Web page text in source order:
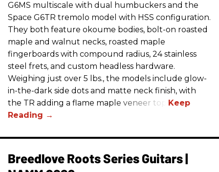
G6MS multiscale with dual humbuckers and the
Space G6TR tremolo model with HSS configuration.
They both feature okoume bodies, bolt-on roasted
maple and walnut necks, roasted maple
fingerboards with compound radius, 24 stainless
steel frets, and custom headless hardware.
Weighing just over 5 lbs., the models include glow-
in-the-dark side dots and matte neck finish, with
the TR adding a flame maple veneer top.
Breedlove Roots Series Guitars |